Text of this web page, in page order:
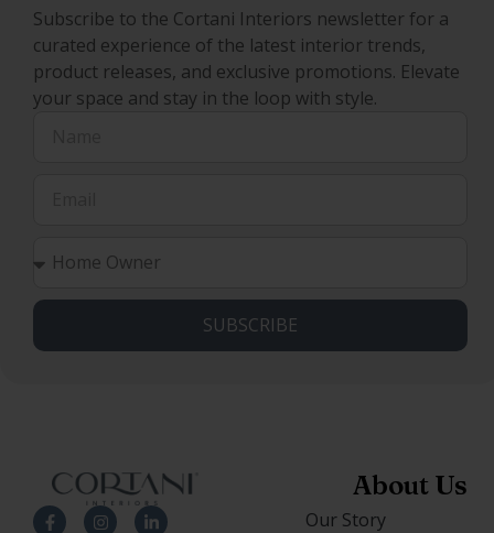
Subscribe to the Cortani Interiors newsletter for a
curated experience of the latest interior trends,
product releases, and exclusive promotions. Elevate
your space and stay in the loop with style.
SUBSCRIBE
About Us
Our Story